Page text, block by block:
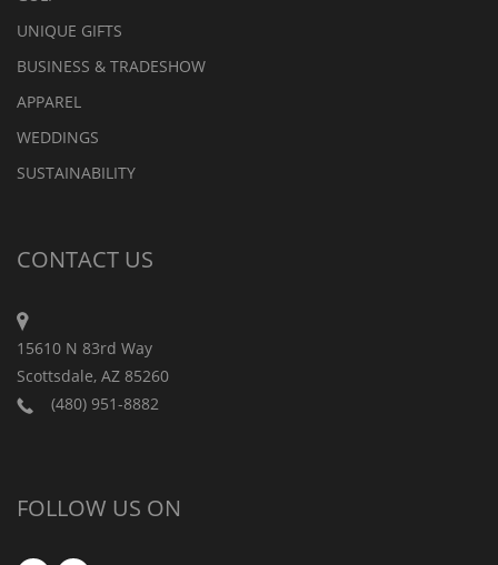
UNIQUE GIFTS
BUSINESS & TRADESHOW
APPAREL
WEDDINGS
SUSTAINABILITY
CONTACT US
15610 N 83rd Way
Scottsdale, AZ 85260
(480) 951-8882
FOLLOW US ON